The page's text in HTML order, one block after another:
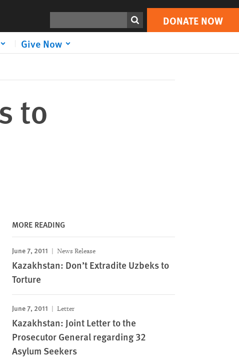
DONATE NOW
Give Now
Print DONATE NOW
to
MORE READING
June 7, 2011 News Release
Kazakhstan: Don’t Extradite Uzbeks to
Torture
June 7, 2011 Letter
Kazakhstan: Joint Letter to the
Prosecutor General regarding 32
Asylum Seekers